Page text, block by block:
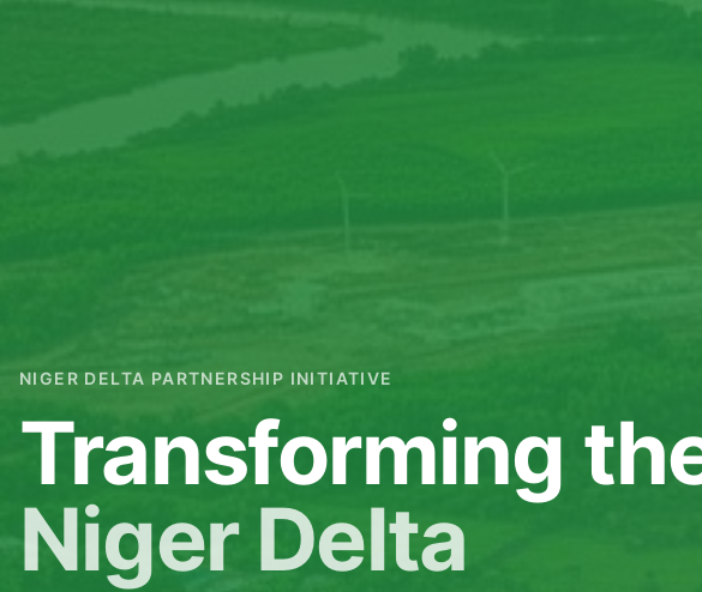
NIGER DELTA PARTNERSHIP INITIATIVE
Transforming
Niger Delta